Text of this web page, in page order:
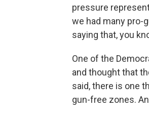
pressure
we had many pro-
saying that, you
One of the
and thought that
said, there is one
gun-free zones.